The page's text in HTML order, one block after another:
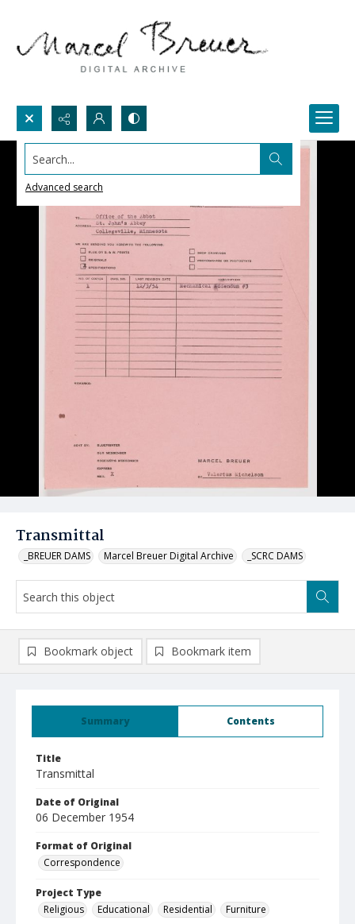
Search...
Advanced search
Transmittal
_BREUER DAMS Marcel Breuer Digital Archive _SCRC DAMS
Summary Contents
Title
Transmittal
Date of Original
06 December 1954
Format of Original
Correspondence
Project Type
Religious
Educational Residential Furniture
Bookmark object Bookmark item